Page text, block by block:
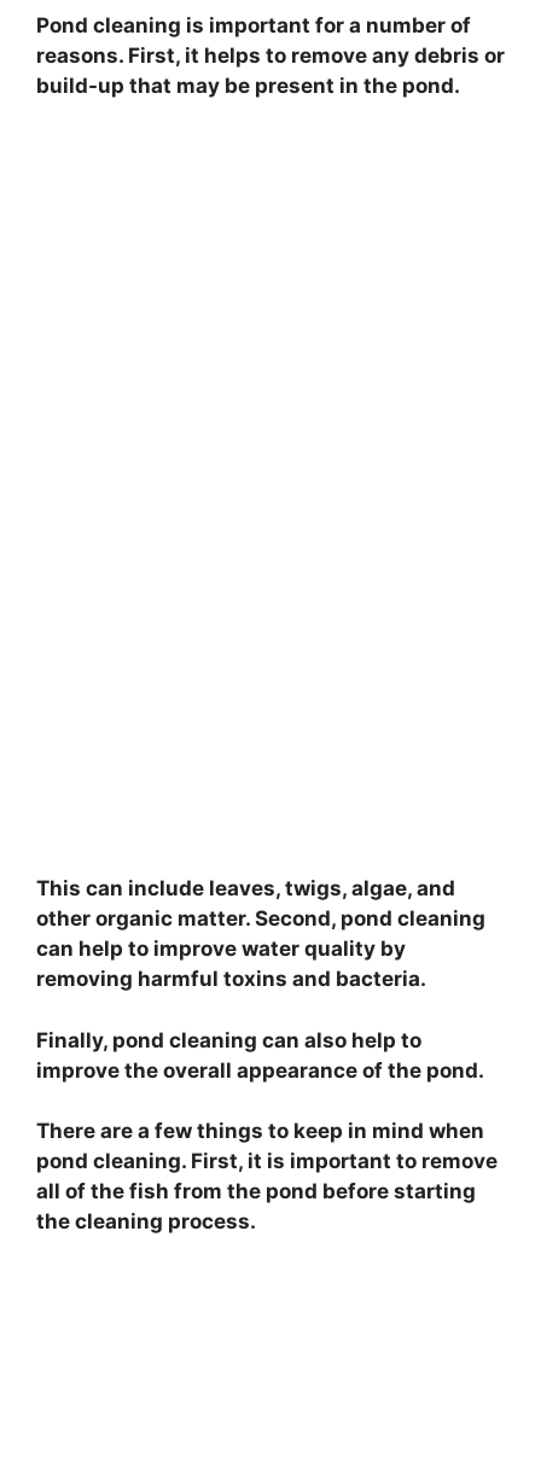
Pond cleaning is important for a number of
reasons. First, it helps to remove any debris or
build-up that may be present in the pond.
This can include leaves, twigs, algae, and
other organic matter. Second, pond cleaning
can help to improve water quality by
removing harmful toxins and bacteria.
Finally, pond cleaning can also help to
improve the overall appearance of the pond.
There are a few things to keep in mind when
pond cleaning. First, it is important to remove
all of the fish from the pond before starting
the cleaning process.